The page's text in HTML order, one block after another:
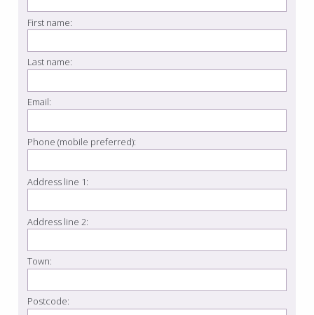
First name:
Last name:
Email:
Phone (mobile preferred):
Address line 1:
Address line 2:
Town:
Postcode: